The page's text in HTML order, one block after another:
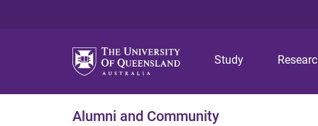
Study
Alumni and Community